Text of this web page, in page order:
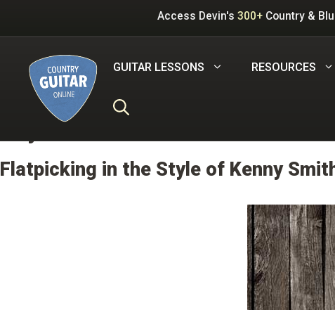
Access Devin's 300+ Country &
GUITAR LESSONS RESOURCES
B
Flatpicking in the Style of Kenny